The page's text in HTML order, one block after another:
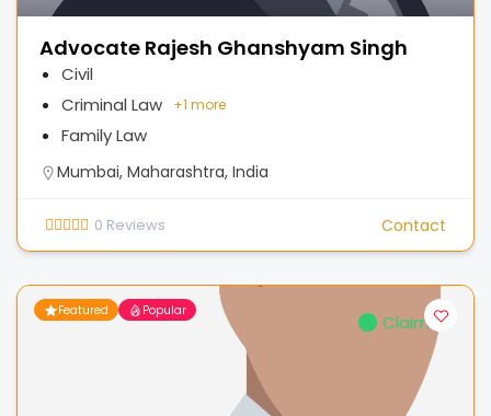
Advocate Rajesh Ghanshyam Singh
Civil
Criminal Law
Family Law
+1 more
Mumbai, Maharashtra, India
0 Reviews Contact
Featured Popular
Claimed